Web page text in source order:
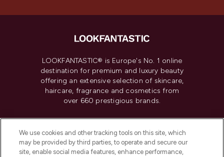
LOOKFANTASTIC® is Europe's No. 1 online
destination for premium and luxury beauty
offering an extensive selection of skincare,
haircare, fragrance and cosmetics from
over 660 prestigious brands.
Do Not Sell or Share My Personal
Information
We use cookies and other tracking tools on this site, which
may be provided by third parties, to operate and secure our
site, enable social media features, enhance performance,